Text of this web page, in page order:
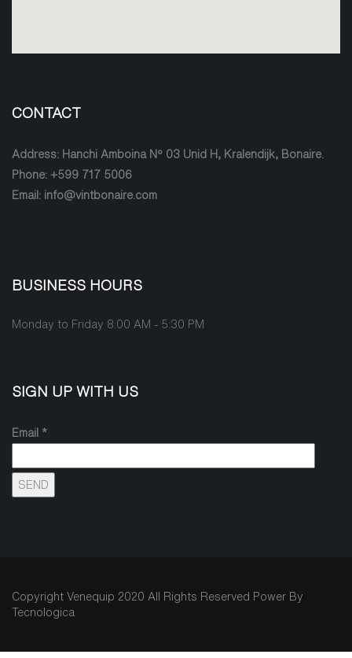
CONTACT
Address: Hanchi Amboina Nº 03 Unid H, Kralendijk, Bonaire.
Phone: +599 717 5006
Email: info@vintbonaire.com
BUSINESS HOURS
Monday to Friday 8:00 AM - 5:30 PM
SIGN UP WITH US
Email *
Copyright Venequip 2020 All Rights Reserved Power By
Tecnologica